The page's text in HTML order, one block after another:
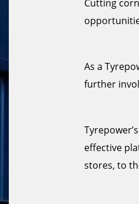
Cutting
As a
further
effective
stores, to